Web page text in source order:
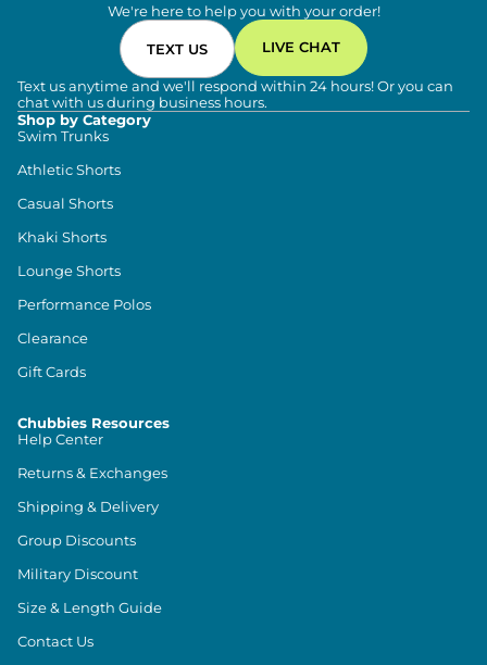
We're here to help you with your order!
TEXT US LIVE CHAT
Text us anytime and we'll respond within 24 hours! Or you can
chat with us during business hours.
Shop by Category
Swim Trunks
Athletic Shorts
Casual Shorts
Khaki Shorts
Lounge Shorts
Performance Polos
Clearance
Gift Cards
Chubbies Resources
Help Center
Returns & Exchanges
Shipping & Delivery
Group Discounts
Military Discount
Size & Length Guide
Contact Us